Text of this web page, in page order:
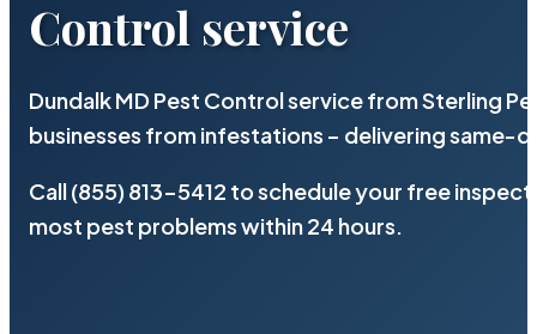
Control service
Dundalk MD Pest Control service from Sterling
businesses from infestations – delivering same-
Call (855) 813-5412 to schedule your free
most pest problems within 24 hours.